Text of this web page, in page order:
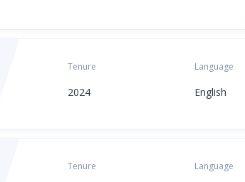
Tenure
2024
Language
English
Tenure Language